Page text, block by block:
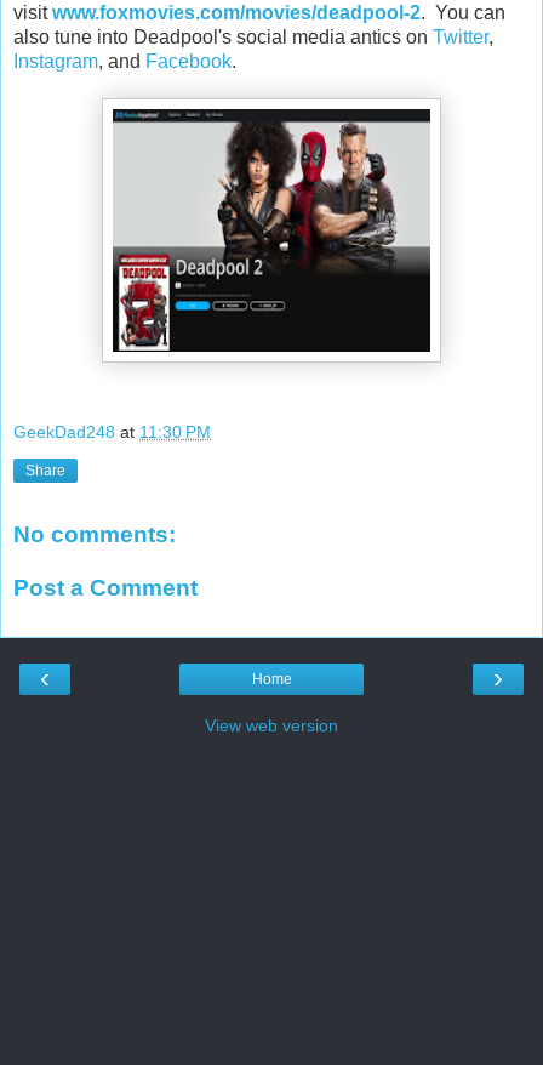
visitwww.foxmovies.com/movies/deadpool-2. You can
also tune into Deadpool's social media antics on Twitter,
Instagram, and Facebook.
GeekDad248 at 11:30 PM
Share
No comments:
Post a Comment
‹ ›
Home
View web version